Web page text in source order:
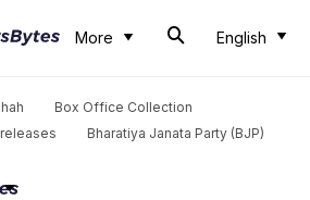
More English
Box Office Collection
Bharatiya Janata Party (BJP)